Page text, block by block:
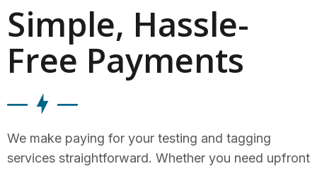
Simple, Hassle-
Free Payments
We make paying for your testing and tagging
services straightforward. Whether you need upfront